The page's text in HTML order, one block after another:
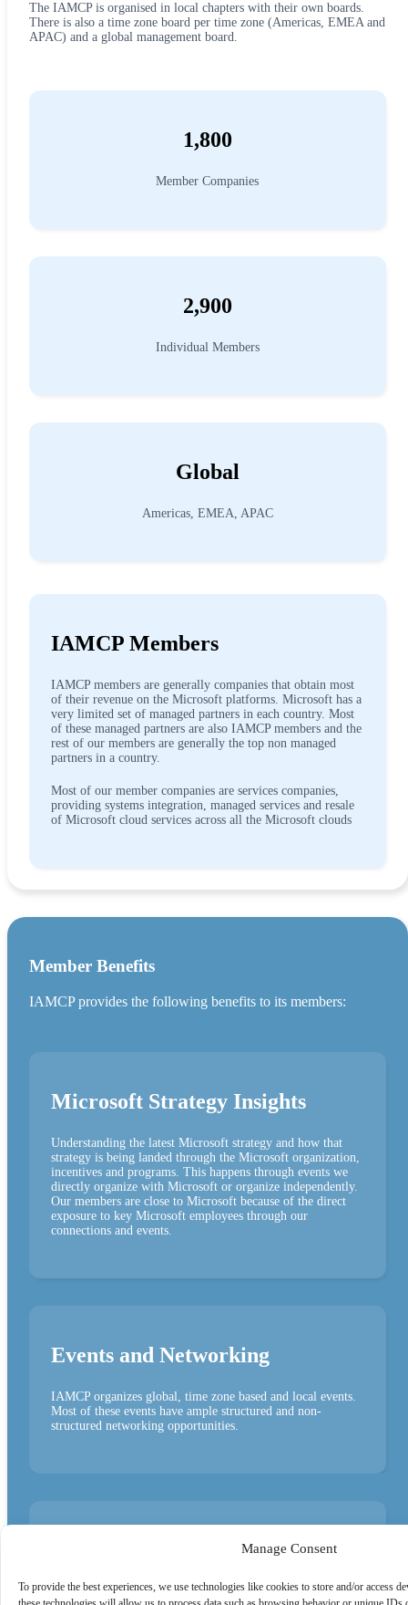
Manage Consent
To provide the best experiences, we use technologies like cookies to store and/or access
The IAMCP is organised in local chapters with their own boards.
There is also a time zone board per time zone (Americas, EMEA and
APAC) and a global management board.
1,800
Member Companies
2,900
Individual Members
Global
Americas, EMEA, APAC
IAMCP Members
IAMCP members are generally companies that obtain most
of their revenue on the Microsoft platforms. Microsoft has a
very limited set of managed partners in each country. Most
of these managed partners are also IAMCP members and the
rest of our members are generally the top non managed
partners in a country.
Most of our member companies are services companies,
providing systems integration, managed services and resale
of Microsoft cloud services across all the Microsoft clouds
Member Benefits
IAMCP provides the following benefits to its members:
Microsoft Strategy Insights
Understanding the latest Microsoft strategy and how that
strategy is being landed through the Microsoft organization,
incentives and programs. This happens through events we
directly organize with Microsoft or organize independently.
Our members are close to Microsoft because of the direct
exposure to key Microsoft employees through our
connections and events.
Events and Networking
IAMCP organizes global, time zone based and local events.
Most of these events have ample structured and non-
structured networking opportunities.
PartnerToPartner (P2P)